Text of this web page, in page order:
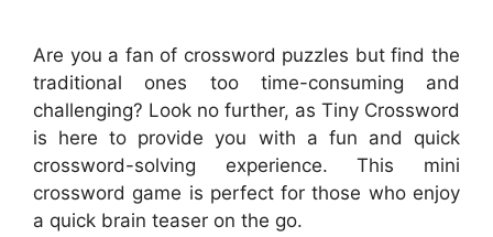
Are you a fan of crossword puzzles but find the
traditional ones too time-consuming and
challenging? Look no further, as Tiny Crossword
is here to provide you with a fun and quick
crossword-solving experience. This mini
crossword game is perfect for those who enjoy
a quick brain teaser on the go.